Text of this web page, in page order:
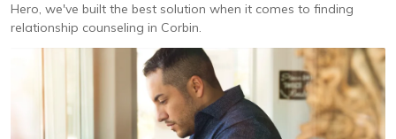
Hero, we've built the best solution when it comes to finding
relationship counseling in Corbin.